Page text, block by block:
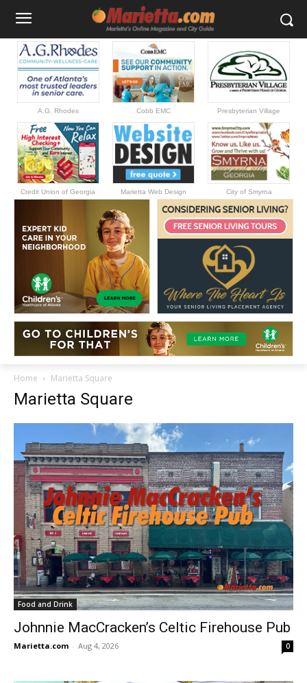
A.G. Rhodes Cobb EMC Presbyterian Village
Credit Union of Georgia Marietta Web Design City of Smyrna
Home Marietta Square
Marietta Square
Food and Drink
Johnnie MacCracken’s Celtic Firehouse Pub
Marietta.com - Aug 4, 2026 0